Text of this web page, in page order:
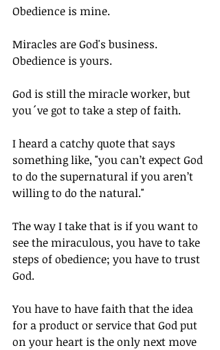
Obedience is mine.
Miracles are God's business.
Obedience is yours.
God is still the miracle worker, but
you´ve got to take a step of faith.
I heard a catchy quote that says
something like, "you can’t expect God
to do the supernatural if you aren’t
willing to do the natural."
The way I take that is if you want to
see the miraculous, you have to take
steps of obedience; you have to trust
God.
You have to have faith that the idea
for a product or service that God put
on your heart is the only next move